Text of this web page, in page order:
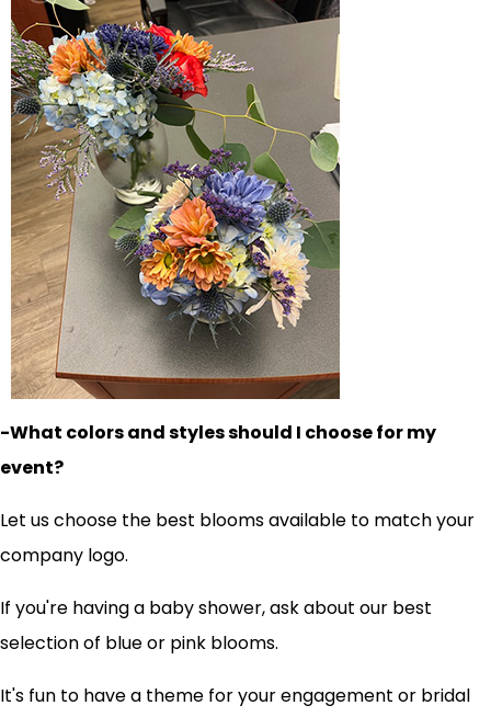
-What colors and styles should I choose for my
event?
Let us choose the best blooms available to match your
company logo.
If you're having a baby shower, ask about our best
selection of blue or pink blooms.
It's fun to have a theme for your engagement or bridal